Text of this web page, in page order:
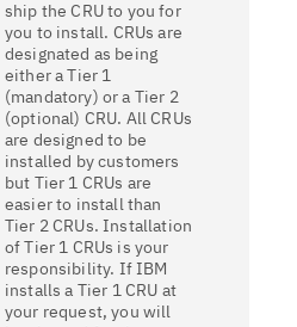
ship the CRU to you for
you to install. CRUs are
designated as being
either a Tier 1
(mandatory) or a Tier 2
(optional) CRU. All CRUs
are designed to be
installed by customers
but Tier 1 CRUs are
easier to install than
Tier 2 CRUs. Installation
of Tier 1 CRUs is your
responsibility. If IBM
installs a Tier 1 CRU at
your request, you will